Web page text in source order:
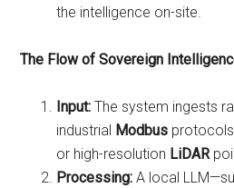
the intelligence on-site.
The Flow of Sovereign
Input: The system ingests
industrial Modbus
or high-resolution LiDAR
Processing: A local